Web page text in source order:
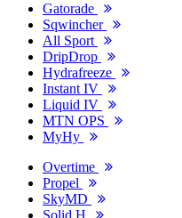
Gatorade
Sqwincher
All Sport
DripDrop
Hydrafreeze
Instant IV
Liquid IV
MTN OPS
MyHy
Overtime
Propel
SkyMD